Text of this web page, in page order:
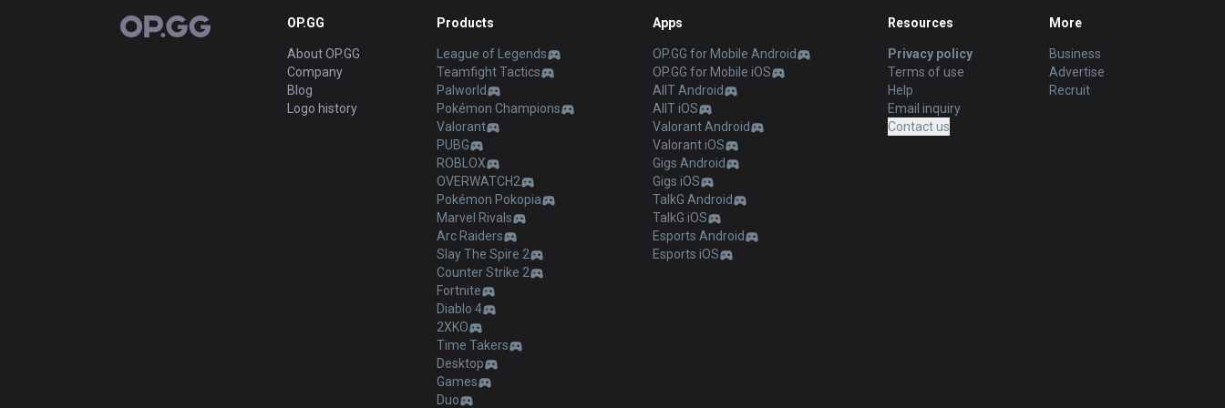
OP.GG OP.GG
About OP.GG
Company
Blog
Logo history
Products
League of Legends
Teamfight Tactics
Palworld
Pokémon Champions
Valorant
PUBG
ROBLOX
OVERWATCH2
Pokémon Pokopia
Marvel Rivals
Arc Raiders
Slay The Spire 2
Counter Strike 2
Fortnite
Diablo 4
2XKO
Time Takers
Desktop
Games
Duo
Apps
OP.GG for Mobile Android
OP.GG for Mobile iOS
AllT Android
AllT iOS
Valorant Android
Valorant iOS
Gigs Android
Gigs iOS
TalkG Android
TalkG iOS
Esports Android
Esports iOS
Resources
Privacy policy
Terms of use
Help
Email inquiry
Contact us
More
Business
Advertise
Recruit